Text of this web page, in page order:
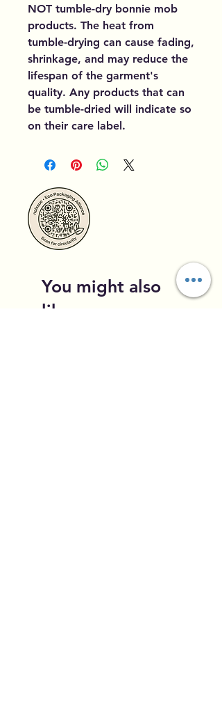
NOT tumble-dry bonnie mob
products. The heat from
tumble-drying can cause fading,
shrinkage, and may reduce the
lifespan of the garment's
quality. Any products that can
be tumble-dried will indicate so
on their care label.
You might also
like